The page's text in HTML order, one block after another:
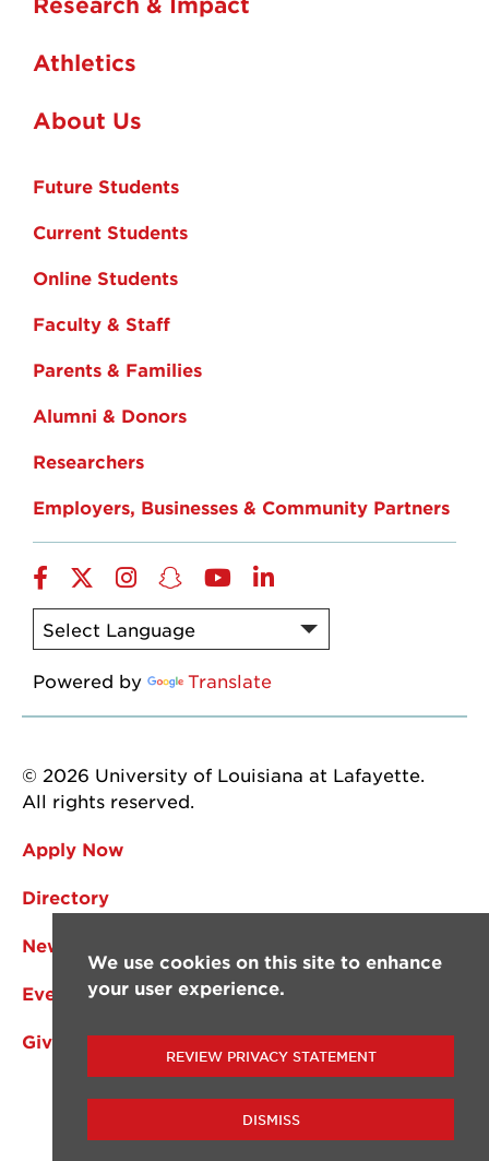
Athletics
About Us
Future Students
Current Students
Online Students
Faculty & Staff
Parents & Families
Alumni & Donors
Researchers
Employers, Businesses & Community Partners
Facebook
TwitterInstagram
Snapchat
YouTubeLinkedIn
Powered by Translate
© 2026 University of Louisiana at Lafayette.
All rights reserved.
Apply Now
Directory
News
Events
Give
We use cookies on this site to enhance
your user experience.
DISMISS
REVIEW PRIVACY STATEMENT